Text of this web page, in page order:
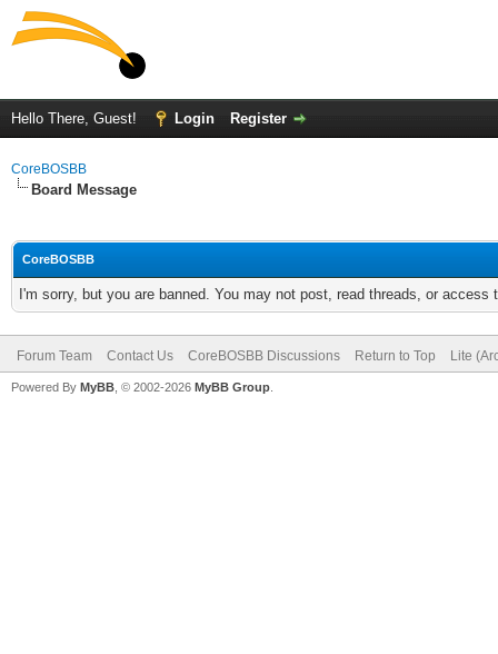
Hello There, Guest! Login Register
CoreBOSBB
Board Message
CoreBOSBB
I'm sorry, but you are banned. You may not post, read threads, or
Forum Team Contact Us CoreBOSBB Discussions Return to Top Lite
Powered By MyBB , © 2002-2026 MyBB Group